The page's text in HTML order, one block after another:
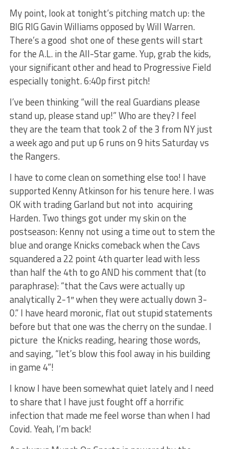
My point, look at tonight’s pitching match up: the
BIG RIG Gavin Williams opposed by Will Warren.
There’s a good shot one of these gents will start
for the A.L. in the All-Star game. Yup, grab the kids,
your significant other and head to Progressive Field
especially tonight. 6:40p first pitch!
I’ve been thinking “will the real Guardians please
stand up, please stand up!” Who are they? I feel
they are the team that took 2 of the 3 from NY just
a week ago and put up 6 runs on 9 hits Saturday vs
the Rangers.
I have to come clean on something else too! I have
supported Kenny Atkinson for his tenure here. I was
OK with trading Garland but not into acquiring
Harden. Two things got under my skin on the
postseason: Kenny not using a time out to stem the
blue and orange Knicks comeback when the Cavs
squandered a 22 point 4th quarter lead with less
than half the 4th to go AND his comment that (to
paraphrase): “that the Cavs were actually up
analytically 2-1″ when they were actually down 3-
0.” I have heard moronic, flat out stupid statements
before but that one was the cherry on the sundae. I
picture the Knicks reading, hearing those words,
and saying, “let’s blow this fool away in his building
in game 4”!
I know I have been somewhat quiet lately and I need
to share that I have just fought off a horrific
infection that made me feel worse than when I had
Covid. Yeah, I’m back!